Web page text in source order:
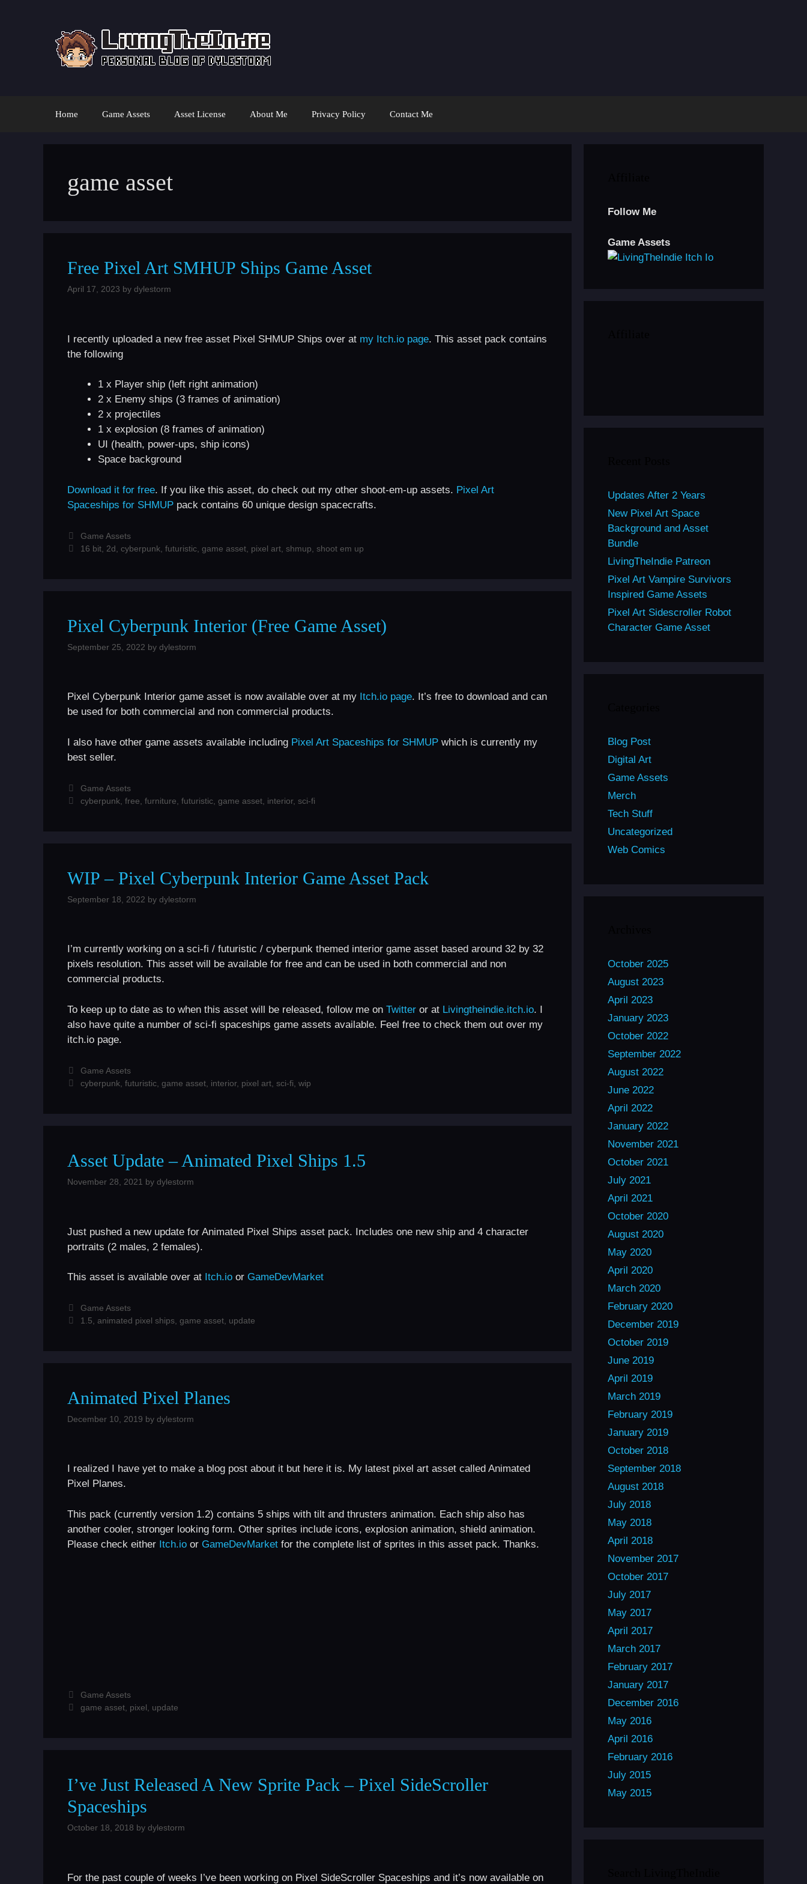
Home Game Assets Asset License About Me Privacy Policy Contact Me
game asset
Free Pixel Art SMHUP Ships Game Asset
April 17, 2023 by dylestorm
I recently uploaded a new free asset Pixel SHMUP Ships over at my Itch.io page. This asset pack contains
the following
1 x Player ship (left right animation)
2 x Enemy ships (3 frames of animation)
2 x projectiles
1 x explosion (8 frames of animation)
UI (health, power-ups, ship icons)
Space background
Download it for free. If you like this asset, do check out my other shoot-em-up assets. Pixel Art
Spaceships for SHMUP pack contains 60 unique design spacecrafts.
Categories
Game Assets
Tags
16 bit, 2d cyberpunk, futuristic, game asset, pixel art, shmup shoot em up
Pixel Cyberpunk Interior (Free Game Asset)
September 25, 2022 by dylestorm
Pixel Cyberpunk Interior game asset is now available over at my Itch.io page. It’s free to download and can
be used for both commercial and non commercial products.
I also have other game assets available including Pixel Art Spaceships for SHMUP which is currently my
best seller.
Categories
Game Assets
Tags
cyberpunk, free furniture futuristic, game asset, interior, sci-fi
WIP – Pixel Cyberpunk Interior Game Asset Pack
September 18, 2022 by dylestorm
I’m currently working on a sci-fi / futuristic / cyberpunk themed interior game asset based around 32 by 32
pixels resolution. This asset will be available for free and can be used in both commercial and non
commercial products.
To keep up to date as to when this asset will be released, follow me on Twitter or at Livingtheindie.itch.io. I
also have quite a number of sci-fi spaceships game assets available. Feel free to check them out over my
itch.io page.
Categories
Game Assets
Tags
cyberpunk, futuristic, game asset, interior, pixel art, sci-fi wip
Asset Update – Animated Pixel Ships 1.5
November 28, 2021 by dylestorm
Just pushed a new update for Animated Pixel Ships asset pack. Includes one new ship and 4 character
portraits (2 males, 2 females).
This asset is available over at Itch.io or GameDevMarket
Categories
Game Assets
Tags
1.5 animated pixel ships, game asset, update
Animated Pixel Planes
December 10, 2019 by dylestorm
I realized I have yet to make a blog post about it but here it is. My latest pixel art asset called Animated
Pixel Planes.
This pack (currently version 1.2) contains 5 ships with tilt and thrusters animation. Each ship also has
another cooler, stronger looking form. Other sprites include icons, explosion animation, shield animation.
Please check either Itch.io or GameDevMarket for the complete list of sprites in this asset pack. Thanks.
Categories
Game Assets
Tags
game asset, pixel update
I’ve Just Released A New Sprite Pack – Pixel SideScroller
Spaceships
October 18, 2018 by dylestorm
For the past couple of weeks I’ve been working on Pixel SideScroller Spaceships and it’s now available on
Follow Me
Game Assets
Updates After 2 Years
New Pixel Art Space
Background and Asset
Bundle
LivingTheIndie Patreon
Pixel Art Vampire Survivors
Inspired Game Assets
Pixel Art Sidescroller Robot
Character Game Asset
Blog Post
Digital Art
Game Assets
Merch
Tech Stuff
Uncategorized
Web Comics
October 2025
August 2023
April 2023
January 2023
October 2022
September 2022
August 2022
June 2022
April 2022
January 2022
November 2021
October 2021
July 2021
April 2021
October 2020
August 2020
May 2020
April 2020
March 2020
February 2020
December 2019
October 2019
June 2019
April 2019
March 2019
February 2019
January 2019
October 2018
September 2018
August 2018
July 2018
May 2018
April 2018
November 2017
October 2017
July 2017
May 2017
April 2017
March 2017
February 2017
January 2017
December 2016
May 2016
April 2016
February 2016
July 2015
May 2015